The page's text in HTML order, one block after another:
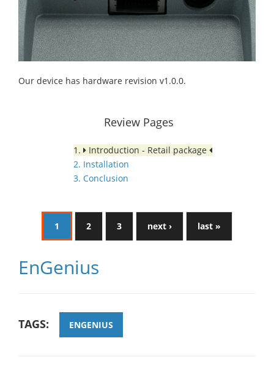
Our device has hardware revision v1.0.0.
Review Pages
1.
Introduction - Retail package
2. Installation
3. Conclusion
1 2 3 next › last »
EnGenius
TAGS: ENGENIUS